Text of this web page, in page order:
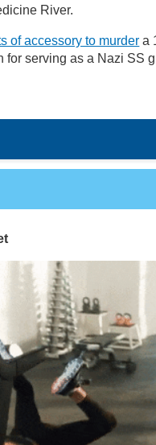
River.
of accessory to murder a
for serving as a Nazi SS